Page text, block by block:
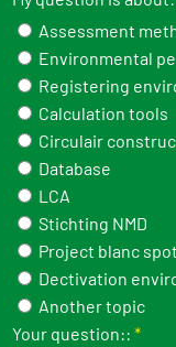
Assessment
Environmental
Registering
Calculation tools
Circulair
Database
LCA
Stichting NMD
Project blanc
Dectivation
Another topic
Your question:: *